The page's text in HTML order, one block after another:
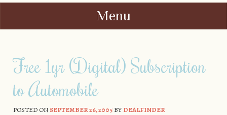
Menu
Free 1yr (Digital) Subscription
to Automobile
POSTED ON SEPTEMBER 26, 2005BYDEALFINDER